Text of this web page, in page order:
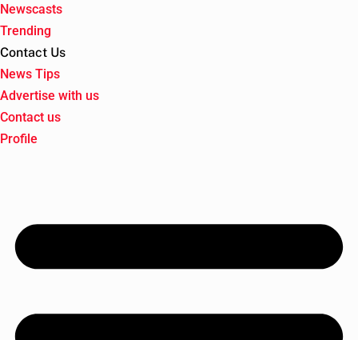
Newscasts
Trending
Contact Us
News Tips
Advertise with us
Contact us
Profile